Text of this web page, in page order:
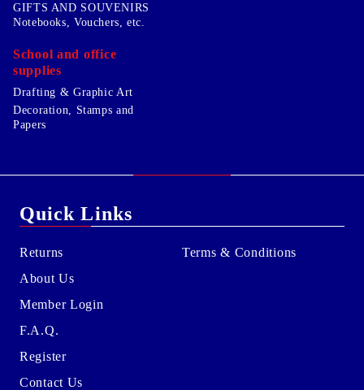
GIFTS AND SOUVENIRS
Notebooks, Vouchers, etc.
School and office
supplies
Drafting & Graphic Art
Decoration, Stamps and
Papers
Quick Links
Returns
About Us
Member Login
F.A.Q.
Register
Contact Us
Terms & Conditions